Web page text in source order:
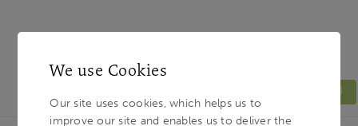
MENU
We use Cookies
Our site uses cookies, which helps us to
improve our site and enables us to deliver the